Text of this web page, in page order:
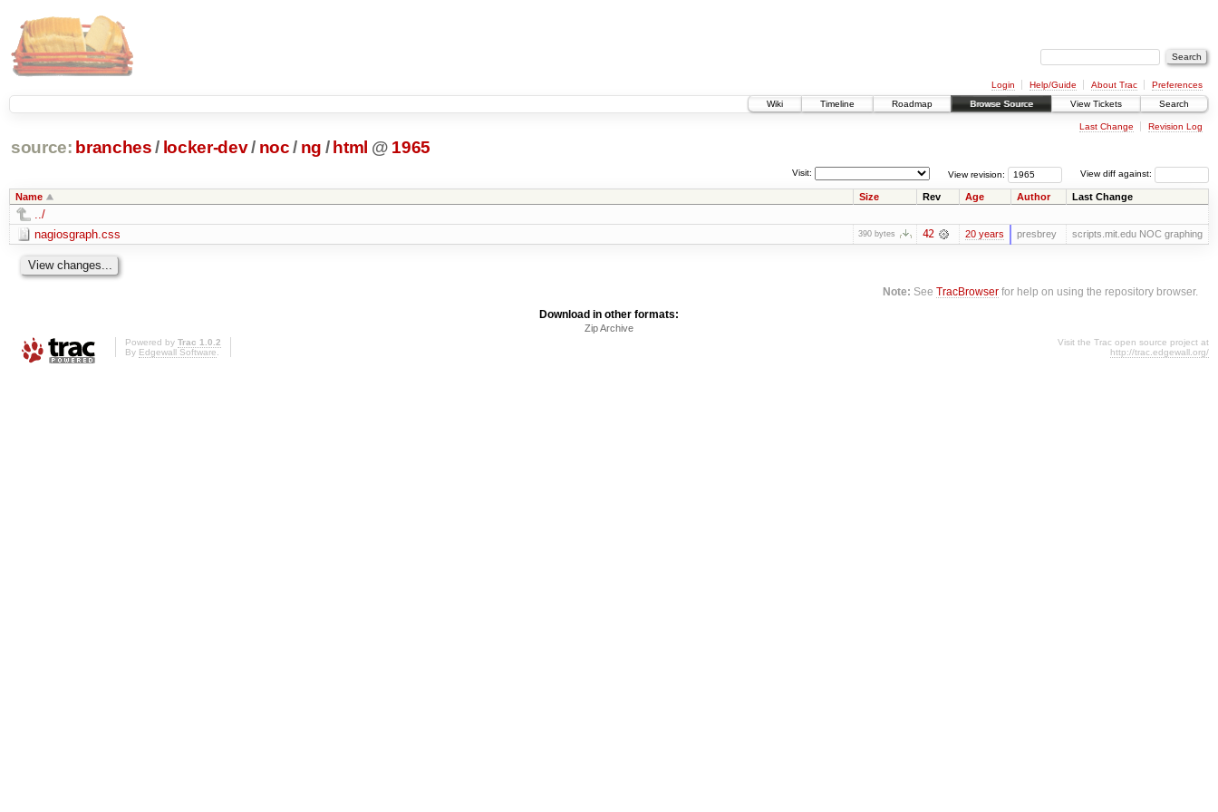
Login Help/Guide About Trac
Preferences
Wiki
Timeline Roadmap Browse Source View Tickets Search
Last Change Revision Log
source: branches / locker-dev/ noc / ng / html @ 1965
View diff against:
View revision:
Visit:
Name Size Rev Age Author Last Change
../
nagiosgraph.css
390 bytes 42 20 years presbrey scripts.mit.edu NOC graphing
Note: SeeTracBrowser for help on using the repository browser.
Download in other formats:
Zip Archive
Powered by Trac 1.0.2
By Edgewall Software.
Visit the Trac open source project at
http://trac.edgewall.org/